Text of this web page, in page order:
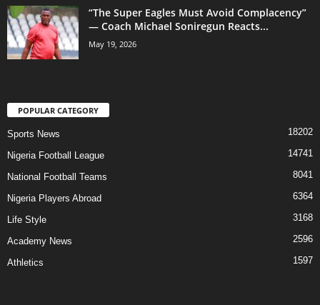
“The Super Eagles Must Avoid Complacency”
— Coach Michael Soniregun Reacts...
May 19, 2026
POPULAR CATEGORY
Sports News 18202
Nigeria Football League 14741
National Football Teams 8041
Nigeria Players Abroad 6364
Life Style 3168
Academy News 2596
Athletics 1597